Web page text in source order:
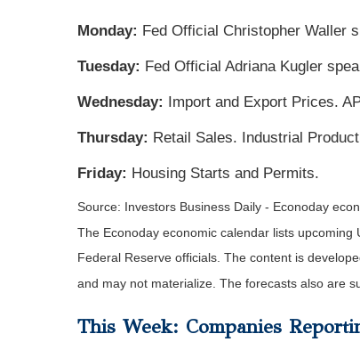
Monday: Fed Official Christopher Waller
Tuesday: Fed Official Adriana Kugler
Wednesday: Import and Export Prices.
Thursday: Retail Sales. Industrial
Friday: Housing Starts and Permits.
Source: Investors Business Daily - Econoday
The Econoday economic calendar lists
Federal Reserve officials. The content is
and may not materialize. The forecasts also are
This Week: Companies